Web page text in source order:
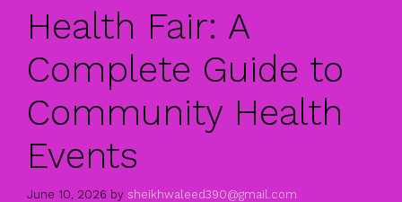
Health Fair: A
Complete Guide to
Community Health
Events
June 10, 2026 by sheikhwaleed390@gmail.com